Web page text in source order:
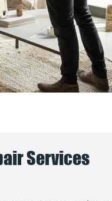
Services